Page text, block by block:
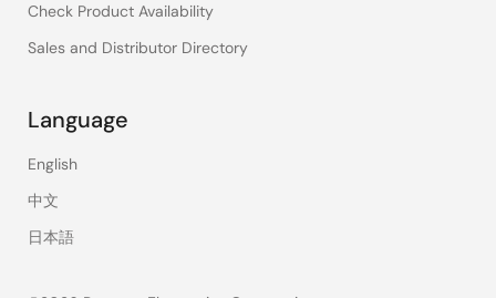
Check Product Availability
Sales and Distributor Directory
Language
English
中文
日本語